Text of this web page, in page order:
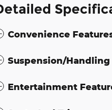
Convenience
Suspension/Handling
Entertainment